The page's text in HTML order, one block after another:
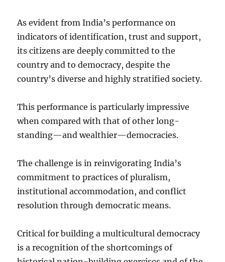
As evident from India’s performance on
indicators of identification, trust and support,
its citizens are deeply committed to the
country and to democracy, despite the
country’s diverse and highly stratified society.
This performance is particularly impressive
when compared with that of other long-
standing—and wealthier—democracies.
The challenge is in reinvigorating India’s
commitment to practices of pluralism,
institutional accommodation, and conflict
resolution through democratic means.
Critical for building a multicultural democracy
is a recognition of the shortcomings of